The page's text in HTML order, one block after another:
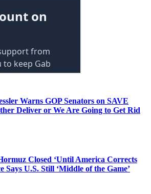
Warns GOP Senators on SAVE
Deliver or We Are Going to Get Rid
Closed ‘Until America Corrects
Says U.S. Still ‘Middle of the Game’